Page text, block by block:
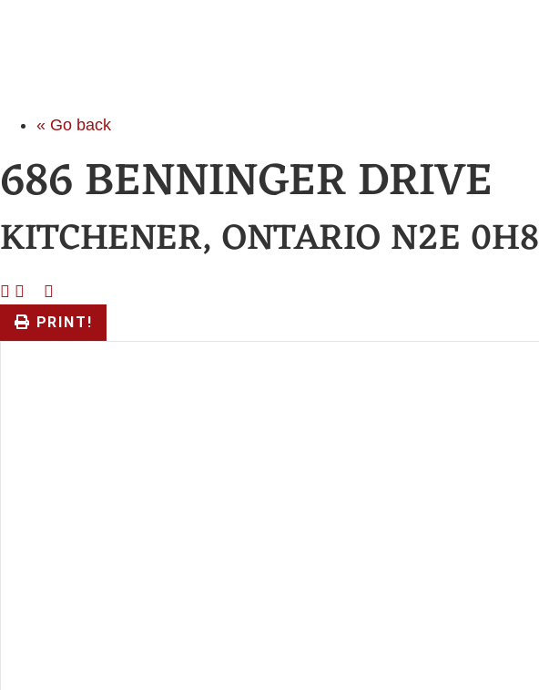
« Go back
686 BENNINGER DRIVE
KITCHENER, ONTARIO N2E 0H8
PRINT!